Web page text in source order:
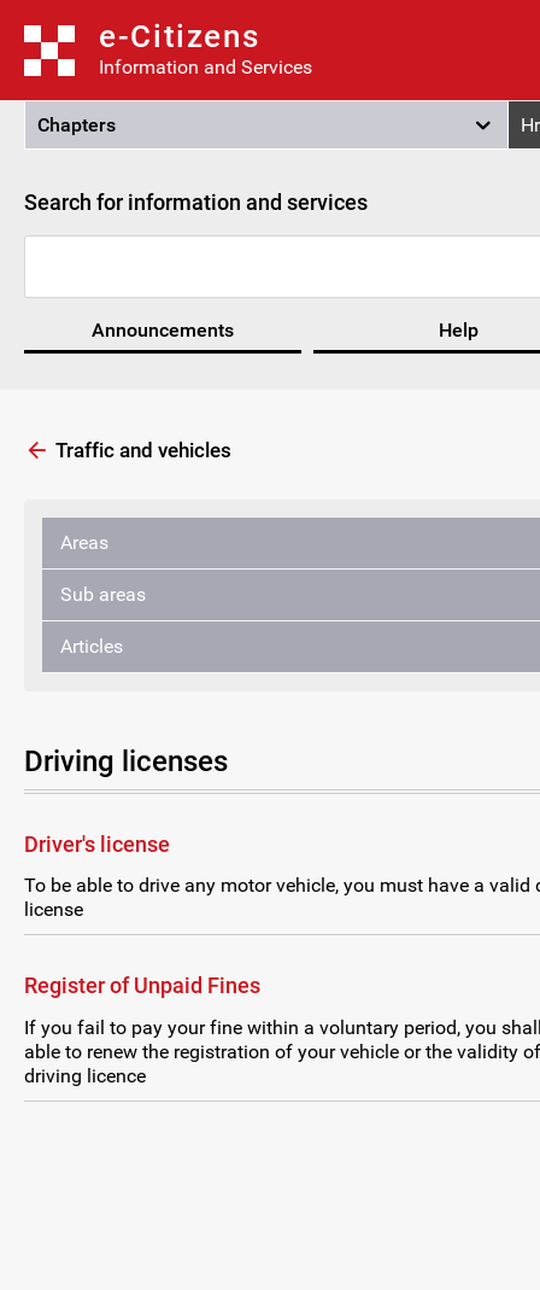
e-Citizens
Information and Services
Chapters
Search for information and services
Announcements Help
Traffic and vehicles
Areas
Sub areas
Articles
Driving licenses
Driver's license
To be able to drive any motor vehicle, you must have a valid
license
Register of Unpaid Fines
If you fail to pay your fine within a voluntary period, you
able to renew the registration of your vehicle or the validity
driving licence